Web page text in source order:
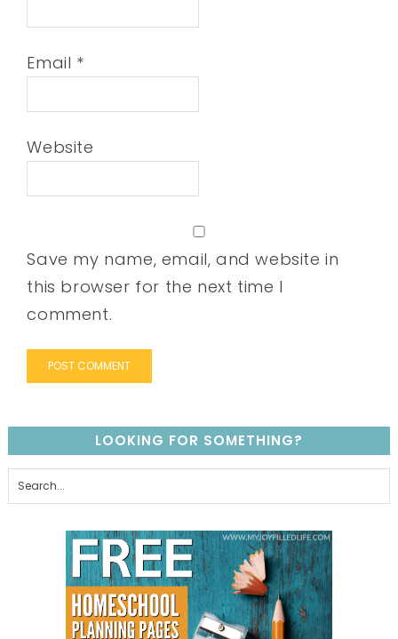
Email *
Website
Save my name, email, and website in
this browser for the next time I
comment.
LOOKING FOR SOMETHING?